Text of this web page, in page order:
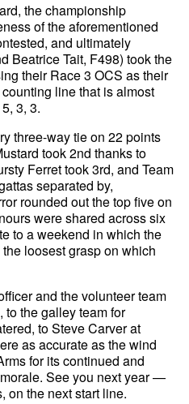
the championship
of the aforementioned
and ultimately
Beatrice Tait, F498) took the
their Race 3 OCS as their
line that is almost
3, 3.
three-way tie on 22 points
took 2nd thanks to
Ferret took 3rd, and Team
separated by,
rounded out the top five on
were shared across six
to a weekend in which the
loosest grasp on which
and the volunteer team
the galley team for
to Steve Carver at
as accurate as the wind
for its continued and
See you next year —
on the next start line.